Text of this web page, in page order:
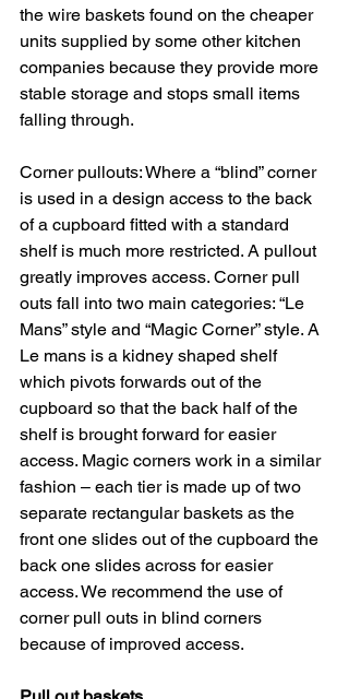
the wire baskets found on the cheaper
units supplied by some other kitchen
companies because they provide more
stable storage and stops small items
falling through.
Corner pullouts: Where a “blind” corner
is used in a design access to the back
of a cupboard fitted with a standard
shelf is much more restricted. A pullout
greatly improves access. Corner pull
outs fall into two main categories: “Le
Mans” style and “Magic Corner” style. A
Le mans is a kidney shaped shelf
which pivots forwards out of the
cupboard so that the back half of the
shelf is brought forward for easier
access. Magic corners work in a similar
fashion – each tier is made up of two
separate rectangular baskets as the
front one slides out of the cupboard the
back one slides across for easier
access. We recommend the use of
corner pull outs in blind corners
because of improved access.